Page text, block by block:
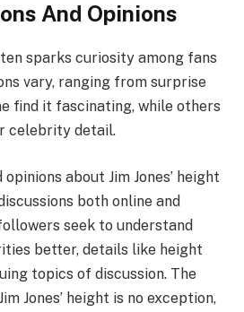
And Opinions
sparks curiosity among fans
vary, ranging from surprise
find it fascinating, while others
celebrity detail.
about Jim Jones’ height
both online and
seek to understand
better, details like height
topics of discussion. The
Jones’ height is no exception,